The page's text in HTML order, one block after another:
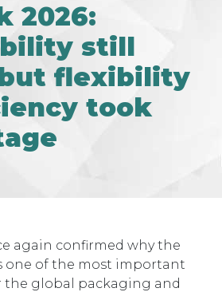
2026:
still
flexibility
took
again confirmed why the
one of the most important
the global packaging and